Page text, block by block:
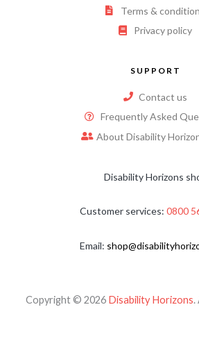
Terms &
Privacy policy
SUPPORT
Contact us
Frequently Asked
About Disability
Disability Horizons
Customer services: 0800
Email:
Copyright © 2026 Disability Horizons.